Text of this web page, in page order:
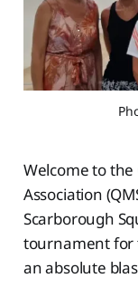
Welcome to
Association
Scarborough
tournament for
an absolute